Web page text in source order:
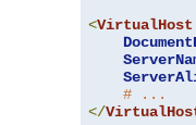
<VirtualHost
# ...
</